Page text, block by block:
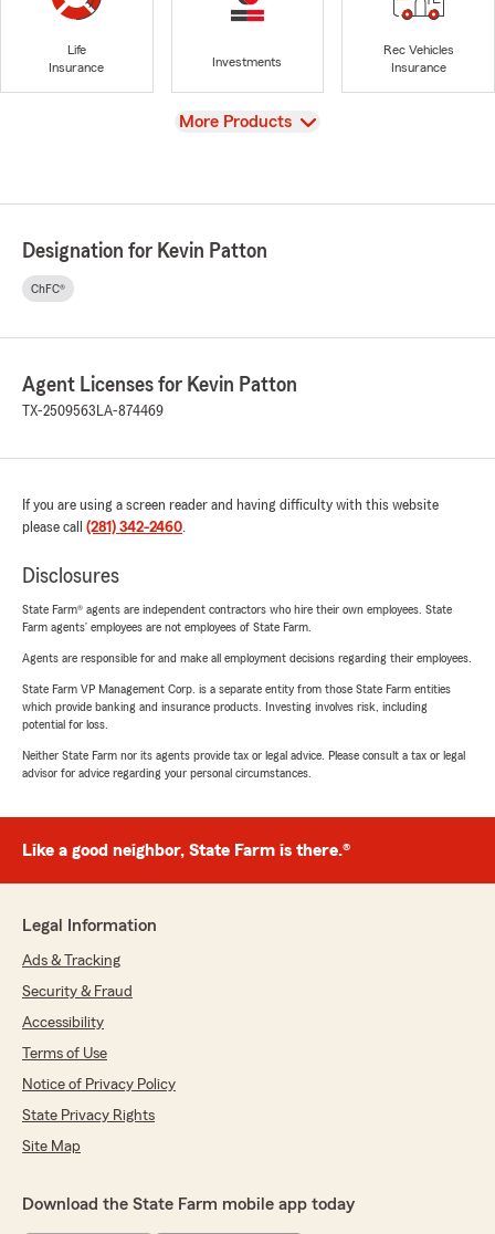
Life
Insurance
Investments
Rec Vehicles
Insurance
View
More Products
Designation for Kevin Patton
ChFC®
Agent Licenses for Kevin Patton
TX-2509563 LA-874469
If you are using a screen reader and having difficulty with this website
please call (281) 342-2460.
Disclosures
State Farm® agents are independent contractors who hire their own employees. State
Farm agents’ employees are not employees of State Farm.
Agents are responsible for and make all employment decisions regarding their employees.
State Farm VP Management Corp. is a separate entity from those State Farm entities
which provide banking and insurance products. Investing involves risk, including
potential for loss.
Neither State Farm nor its agents provide tax or legal advice. Please consult a tax or legal
advisor for advice regarding your personal circumstances.
Like a good neighbor, State Farm is there.®
Legal Information
Ads & Tracking
Security & Fraud
Accessibility
Terms of Use
Notice of Privacy Policy
State Privacy Rights
Site Map
Download the State Farm mobile app today